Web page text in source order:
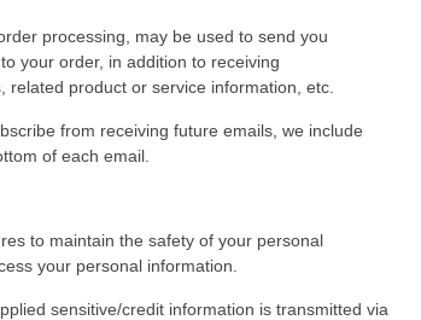
processing, may be used to send you
your order, in addition to receiving
product or service information, etc.
from receiving future emails, we include
of each email.
to maintain the safety of your personal
your personal information.
sensitive/credit information is transmitted via